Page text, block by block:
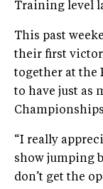
Training level
This past
their first
together at the
to have just as
“I really
show jumping
don’t get the